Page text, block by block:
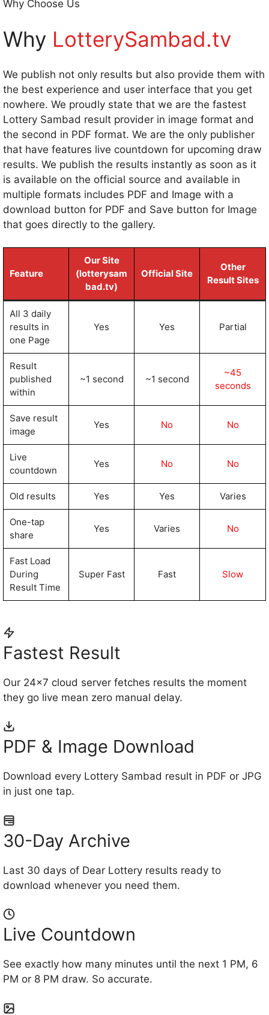
Why Choose Us
Why LotterySambad.tv
We publish not only results but also provide them with
the best experience and user interface that you get
nowhere. We proudly state that we are the fastest
Lottery Sambad result provider in image format and
the second in PDF format. We are the only publisher
that have features live countdown for upcoming draw
results. We publish the results instantly as soon as it
is available on the official source and available in
multiple formats includes PDF and Image with a
download button for PDF and Save button for Image
that goes directly to the gallery.
Feature
Our Site
(lotterysam
bad.tv)
Official Site
Other
Result Sites
All 3 daily
results in
one Page
Yes Yes Partial
Result
published
within
~1 second ~1 second
~45
seconds
Save result
image
Yes No No
Live
countdown
Yes No No
Old results Yes Yes Varies
One-tap
share
Yes Varies No
Fast Load
During
Result Time
Super Fast Fast Slow
Fastest Result
Our 24×7 cloud server fetches results the moment
they go live mean zero manual delay.
PDF & Image Download
Download every Lottery Sambad result in PDF or JPG
in just one tap.
30-Day Archive
Last 30 days of Dear Lottery results ready to
download whenever you need them.
Live Countdown
See exactly how many minutes until the next 1 PM, 6
PM or 8 PM draw. So accurate.